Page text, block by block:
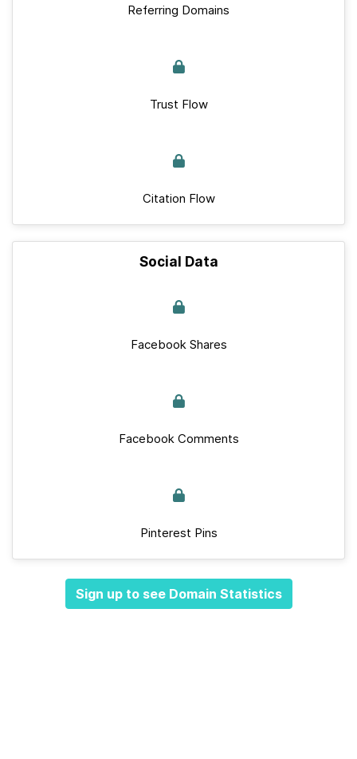
Referring Domains
Trust Flow
Citation Flow
Social Data
Facebook Shares
Facebook Comments
Pinterest Pins
Sign up to see Domain Statistics